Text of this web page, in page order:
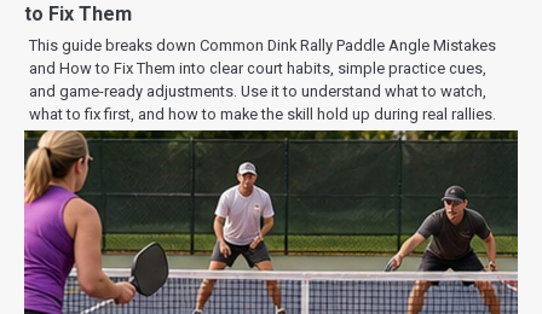
to Fix Them
This guide breaks down Common Dink Rally Paddle Angle Mistakes
and How to Fix Them into clear court habits, simple practice cues,
and game-ready adjustments. Use it to understand what to watch,
what to fix first, and how to make the skill hold up during real rallies.